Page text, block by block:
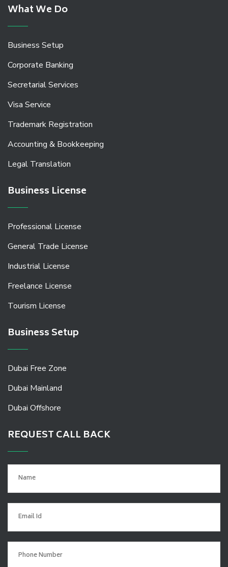
What We Do
Business Setup
Corporate Banking
Secretarial Services
Visa Service
Trademark Registration
Accounting & Bookkeeping
Legal Translation
Business License
Professional License
General Trade License
Industrial License
Freelance License
Tourism License
Business Setup
Dubai Free Zone
Dubai Mainland
Dubai Offshore
REQUEST CALL BACK